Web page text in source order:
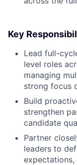
Key
Lead full-
level roles
managing
strong focus
Build
strengthen
candidate
Partner
leaders to